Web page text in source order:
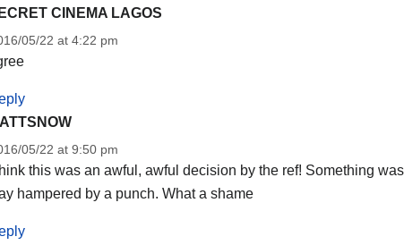
CINEMA LAGOS
05/22 at 4:22 pm
05/22 at 9:50 pm
think this was an awful, awful decision by the ref! Something
hampered by a punch. What a shame